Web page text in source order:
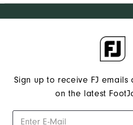
Sign up to receive FJ
on the latest